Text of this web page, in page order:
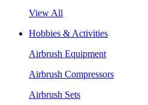
View All
Hobbies & Activities
Airbrush Equipment
Airbrush Compressors
Airbrush Sets